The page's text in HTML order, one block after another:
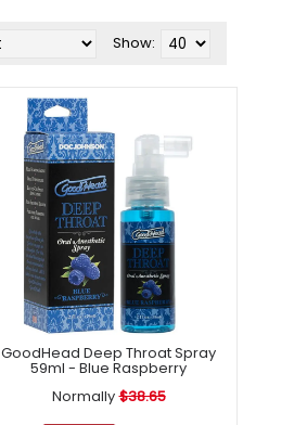
Show:
GoodHead Deep Throat Spray
59ml - Blue Raspberry
Normally $38.65